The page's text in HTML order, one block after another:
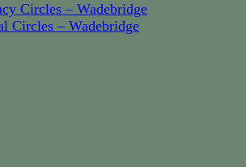
Circles – Wadebridge
Circles – Wadebridge